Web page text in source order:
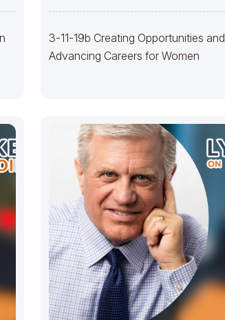
3-11-19b Creating Opportunities and
Advancing Careers for Women